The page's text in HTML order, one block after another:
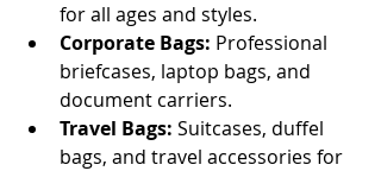
for all ages and styles.
Corporate Bags: Professional
briefcases, laptop bags, and
document carriers.
Travel Bags: Suitcases, duffel
bags, and travel accessories for